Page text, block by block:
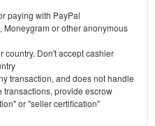
paying with PayPal
Moneygram or other anonymous
country. Don't accept cashier
transaction, and does not handle
provide escrow
or "seller certification"